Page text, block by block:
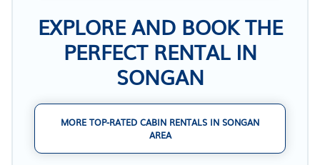
EXPLORE AND BOOK THE
PERFECT RENTAL IN
SONGAN
MORE TOP-RATED CABIN RENTALS IN SONGAN
AREA